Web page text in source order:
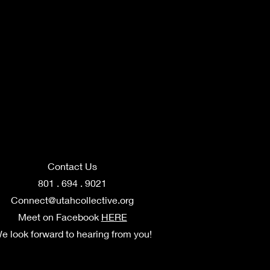
Contact Us
801 . 694 . 9021
Connect@utahcollective.org
Meet on Facebook HERE
look forward to hearing from you!